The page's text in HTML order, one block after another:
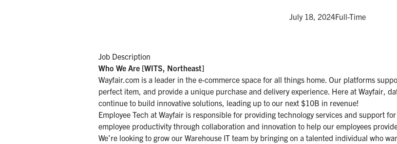
July 18, 2024Full-Time
Job Description
Who We Are [WITS, Northeast]
Wayfair.com is a leader in the e-commerce space for all things home. Our platforms
perfect item, and provide a unique purchase and delivery experience. Here at Wayfair,
continue to build innovative solutions, leading up to our next $10B in revenue!
Employee Tech at Wayfair is responsible for providing technology services and support
employee productivity through collaboration and innovation to help our employees
We’re looking to grow our Warehouse IT team by bringing on a talented individual who